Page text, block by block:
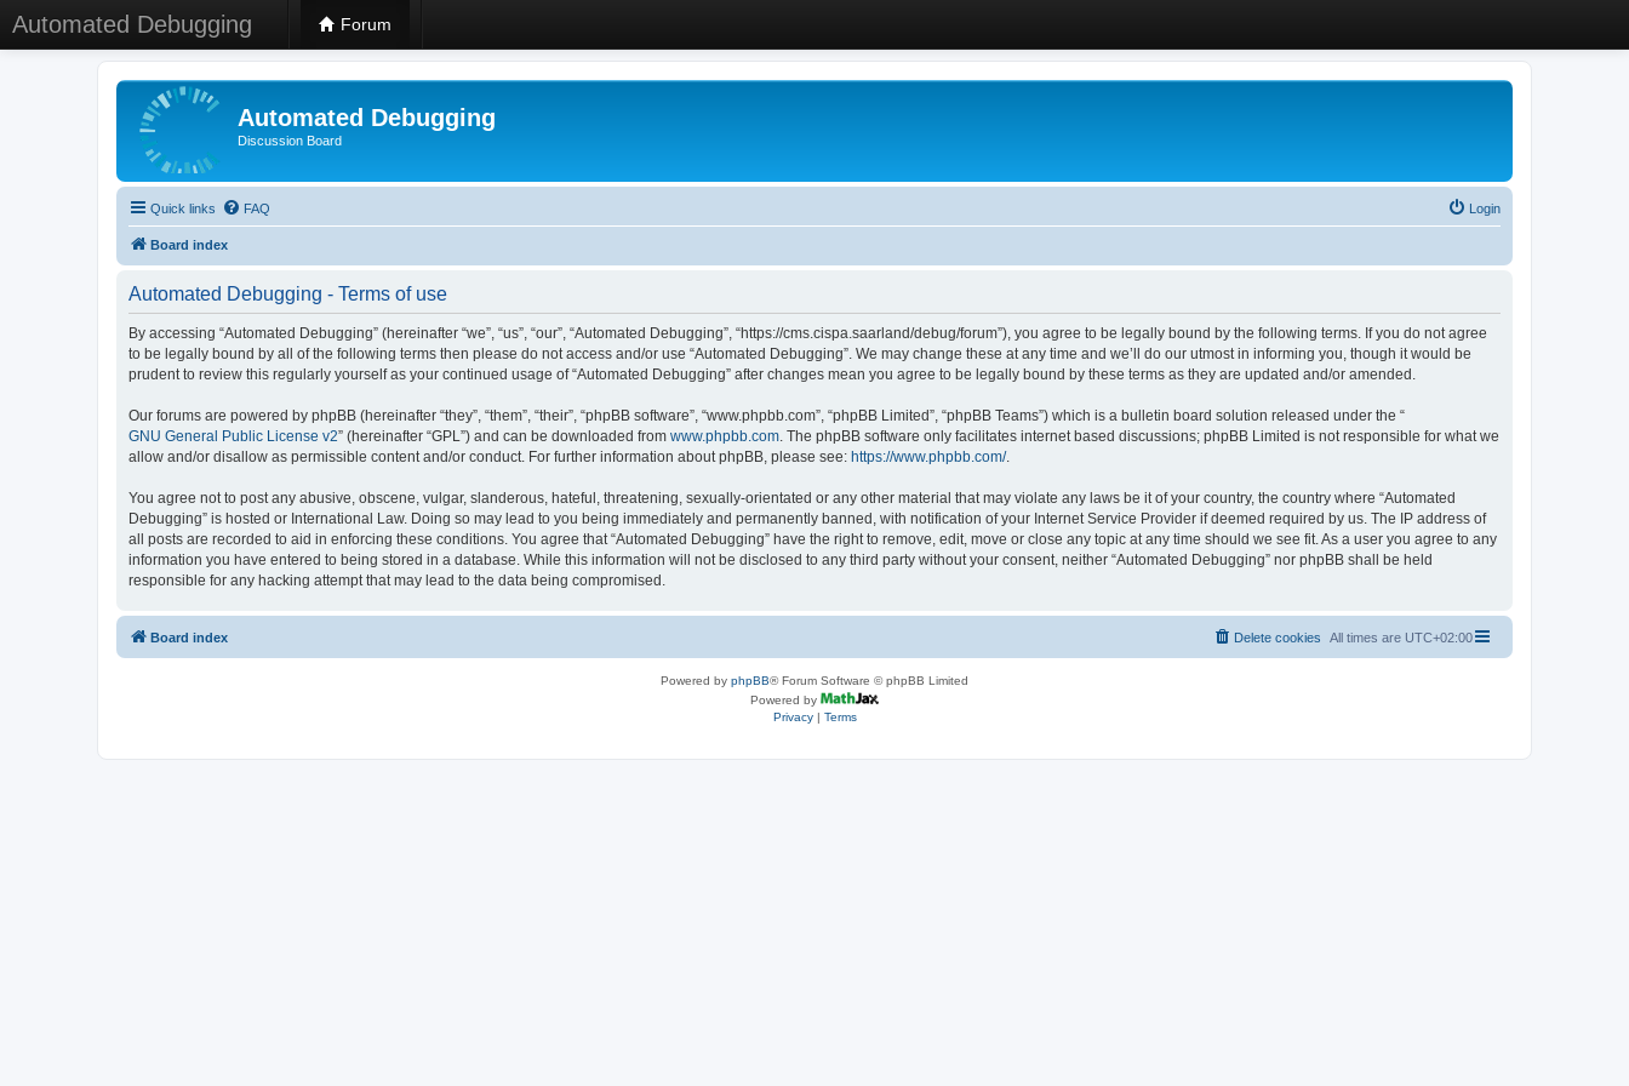
Automated Debugging Forum
Automated Debugging
Discussion Board
Quick links FAQ Login
Board index
Automated Debugging - Terms of use
By accessing “Automated Debugging” (hereinafter “we”, “us”, “our”, “Automated Debugging”, “https://cms.cispa.saarland/debug/forum”), you agree to be legally bound by the following terms. If you do not agree
to be legally bound by all of the following terms then please do not access and/or use “Automated Debugging”. We may change these at any time and we’ll do our utmost in informing you, though it would be
prudent to review this regularly yourself as your continued usage of “Automated Debugging” after changes mean you agree to be legally bound by these terms as they are updated and/or amended.
Our forums are powered by phpBB (hereinafter “they”, “them”, “their”, “phpBB software”, “www.phpbb.com”, “phpBB Limited”, “phpBB Teams”) which is a bulletin board solution released under the “
GNU General Public License v2” (hereinafter “GPL”) and can be downloaded from www.phpbb.com. The phpBB software only facilitates internet based discussions; phpBB Limited is not responsible for what we
allow and/or disallow as permissible content and/or conduct. For further information about phpBB, please see: https://www.phpbb.com/.
You agree not to post any abusive, obscene, vulgar, slanderous, hateful, threatening, sexually-orientated or any other material that may violate any laws be it of your country, the country where “Automated
Debugging” is hosted or International Law. Doing so may lead to you being immediately and permanently banned, with notification of your Internet Service Provider if deemed required by us. The IP address of
all posts are recorded to aid in enforcing these conditions. You agree that “Automated Debugging” have the right to remove, edit, move or close any topic at any time should we see fit. As a user you agree to any
information you have entered to being stored in a database. While this information will not be disclosed to any third party without your consent, neither “Automated Debugging” nor phpBB shall be held
responsible for any hacking attempt that may lead to the data being compromised.
Board index All times are UTC+02:00
Delete cookies
Powered by phpBB® Forum Software © phpBB Limited
Powered by
Privacy| Terms